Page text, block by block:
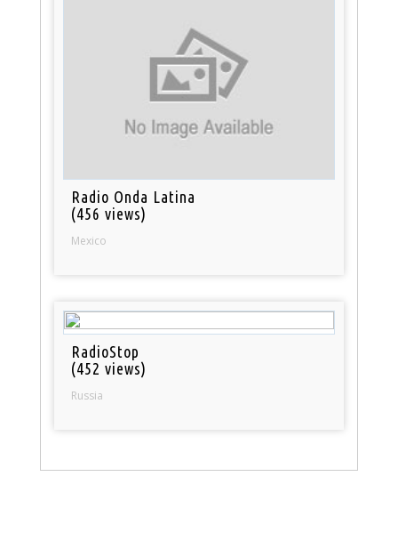
Radio Onda Latina
(456 views)
Mexico
RadioStop
(452 views)
Russia